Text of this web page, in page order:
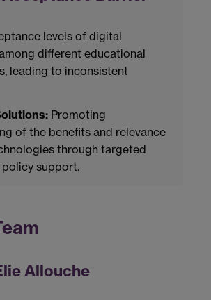
levels of digital
different educational
leading to inconsistent
Promoting
of the benefits and relevance
through targeted
support.
Allouche